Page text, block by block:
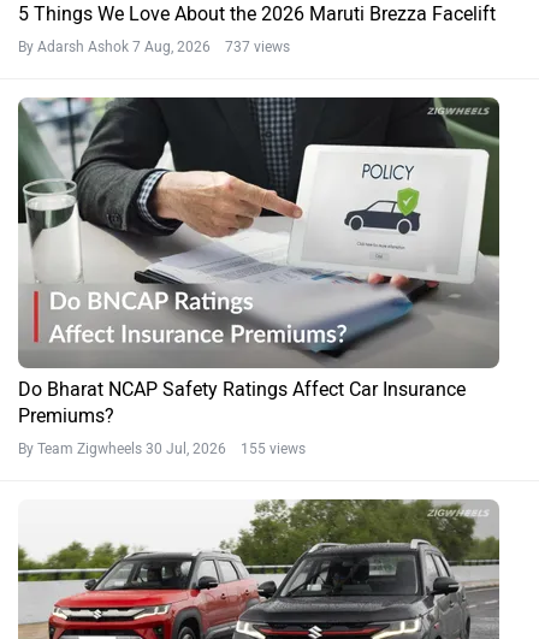
5 Things We Love About the 2026 Maruti Brezza Facelift
By Adarsh Ashok 7 Aug, 2026 737 views
Do Bharat NCAP Safety Ratings Affect Car Insurance
Premiums?
By Team Zigwheels 30 Jul, 2026 155 views